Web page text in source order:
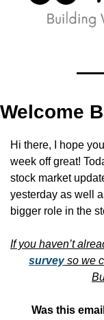
Welcome
Hi there, I hope
week off great!
stock market
yesterday as well
bigger role in the
If you haven’t
survey so we
Was this